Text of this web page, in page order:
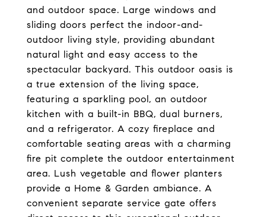
and outdoor space. Large windows and
sliding doors perfect the indoor-and-
outdoor living style, providing abundant
natural light and easy access to the
spectacular backyard. This outdoor oasis is
a true extension of the living space,
featuring a sparkling pool, an outdoor
kitchen with a built-in BBQ, dual burners,
and a refrigerator. A cozy fireplace and
comfortable seating areas with a charming
fire pit complete the outdoor entertainment
area. Lush vegetable and flower planters
provide a Home & Garden ambiance. A
convenient separate service gate offers